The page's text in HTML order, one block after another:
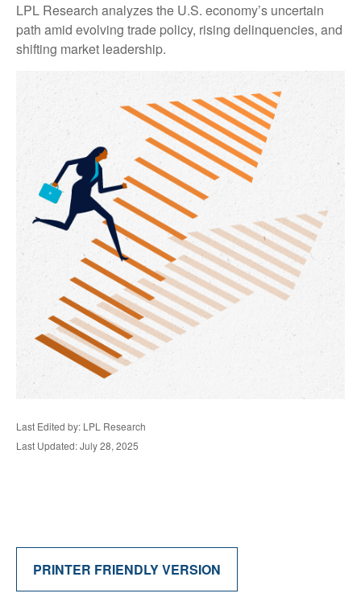
LPL Research analyzes the U.S. economy’s uncertain
path amid evolving trade policy, rising delinquencies, and
shifting market leadership.
Last Edited by: LPL Research
Last Updated: July 28, 2025
PRINTER FRIENDLY VERSION